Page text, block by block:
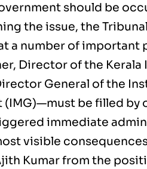
should be
the issue, the
a number of
Director of the
General of the
(IMG)—must be filled by
immediate
visible
Kumar from the